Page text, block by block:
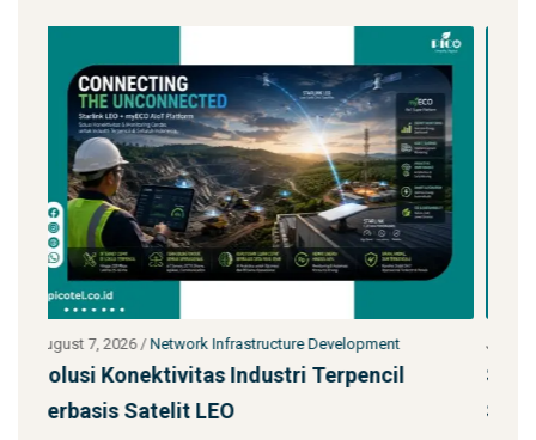
July 27, 2026/ Network Infrastructure Development
Starlink untuk Bencana & Tanggap Darurat:
Solusi Konektivitas Saa